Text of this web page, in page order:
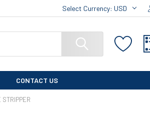
Select Currency: USD
CONTACT US
STRIPPER